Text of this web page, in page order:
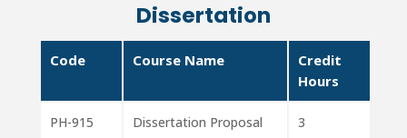
Dissertation
Code Course Name
Credit
Hours
PH-915 Dissertation Proposal 3